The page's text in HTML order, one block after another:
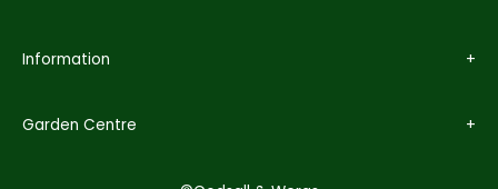
Information
Garden Centre